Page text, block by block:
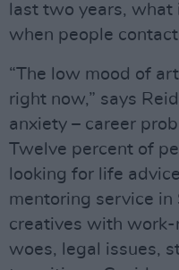
last two years, what
when people
“The low mood of
right now,” says
anxiety – career
Twelve percent of
looking for life
mentoring service in
creatives with work-
woes, legal issues,